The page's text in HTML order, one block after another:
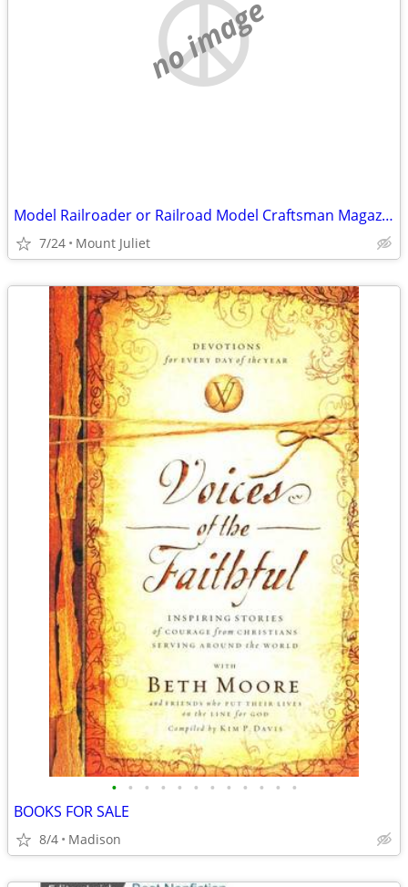
no image
Model Railroader or Railroad Model Craftsman Magazines
7/24 Mount Juliet
• • • • • • • • • • • •
BOOKS FOR SALE
8/4 Madison